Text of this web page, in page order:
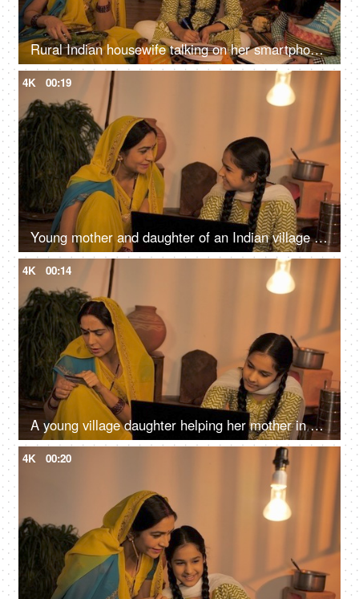
Rural Indian housewife talking on her smartphone while working in the kitchen - Rural family in India
4K 00:19
Young mother and daughter of an Indian village using a laptop in their free time
4K 00:14
A young village daughter helping her mother in online shopping - Entering credit / debit card details
4K 00:20